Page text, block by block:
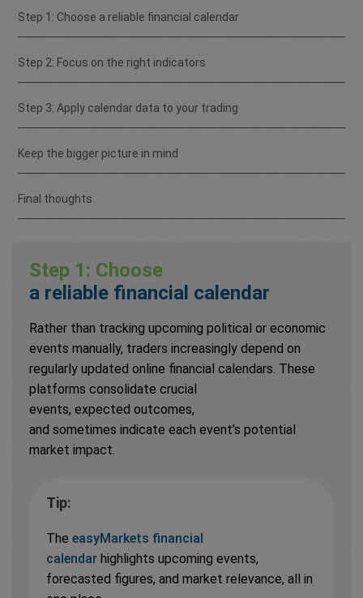
Step 1: Choose
a reliable financial calendar
Rather than tracking upcoming political or economic
events manually, traders increasingly depend on
regularly updated online financial calendars. These
platforms consolidate crucial
events, expected outcomes,
and sometimes indicate each event’s potential
market impact.
Tip:
The easyMarkets financial
calendar highlights upcoming events,
forecasted figures, and market relevance, all in
Step 1: Choose a reliable financial calendar
Step 2: Focus on the right indicators
Step 3: Apply calendar data to your trading
Keep the bigger picture in mind
Final thoughts